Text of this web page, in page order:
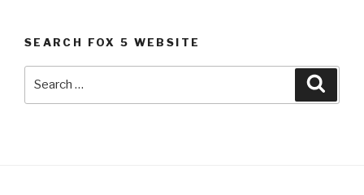
SEARCH FOX 5 WEBSITE